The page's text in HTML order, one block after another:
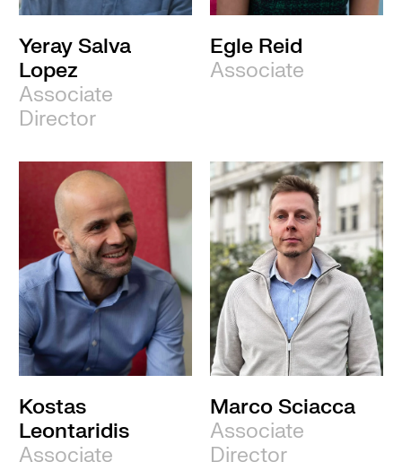
Yeray Salva
Lopez
Associate
Director
Egle Reid
Associate
Kostas
Leontaridis
Associate
Marco Sciacca
Associate
Director